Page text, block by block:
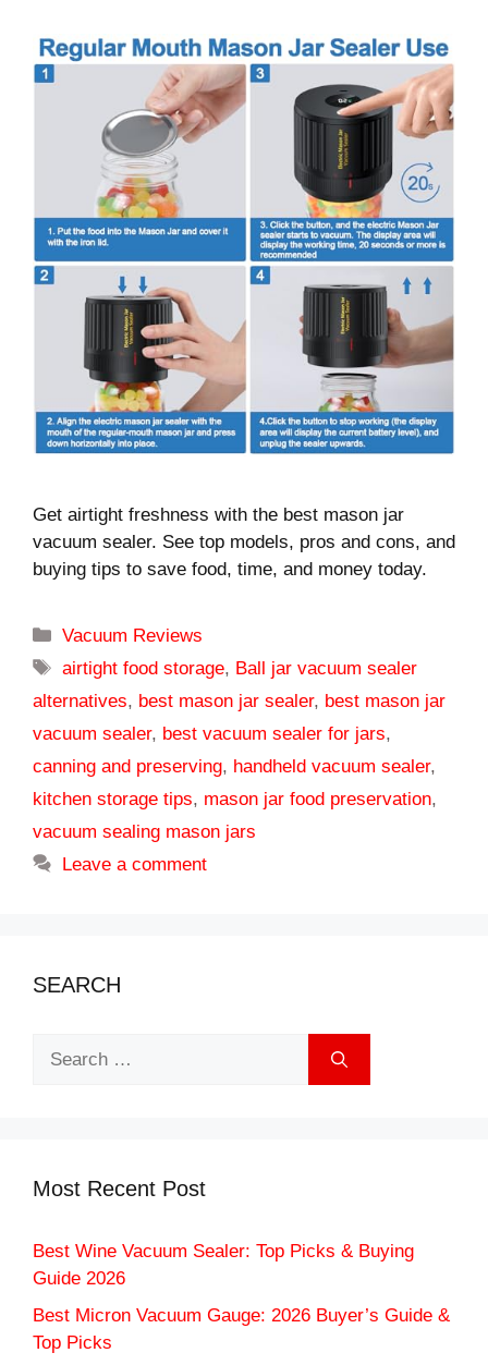
Get airtight freshness with the best mason jar
vacuum sealer. See top models, pros and cons, and
buying tips to save food, time, and money today.
Categories
Vacuum Reviews
Tags
airtight food storage, Ball jar vacuum sealer
alternatives, best mason jar sealer, best mason jar
vacuum sealer, best vacuum sealer for jars,
canning and preserving, handheld vacuum sealer,
kitchen storage tips, mason jar food preservation,
vacuum sealing mason jars
Leave a comment
SEARCH
Most Recent Post
Best Wine Vacuum Sealer: Top Picks & Buying
Guide 2026
Best Micron Vacuum Gauge: 2026 Buyer’s Guide &
Top Picks